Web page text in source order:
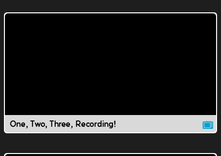
One, Two, Three, Recording!